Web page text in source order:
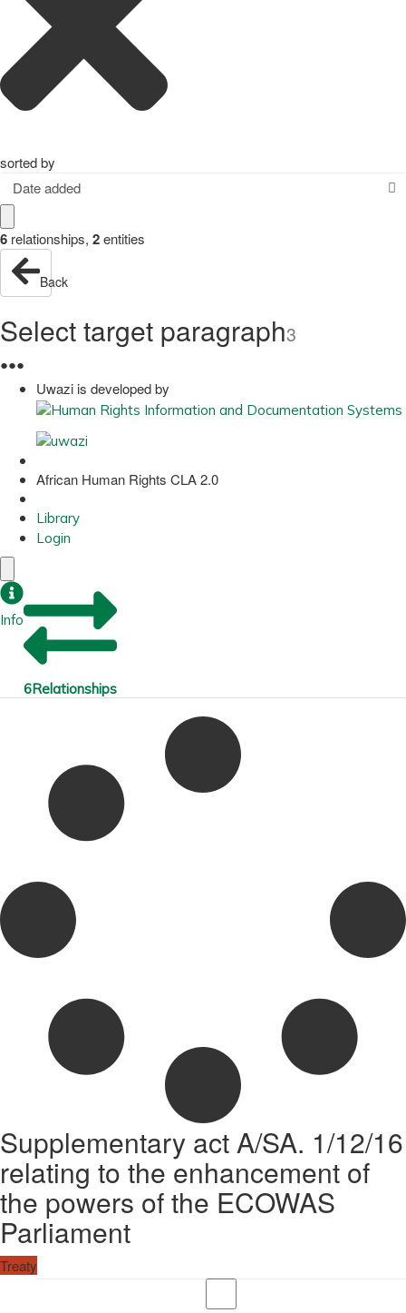
sorted by
Date added
6 relationships, 2entities
Back
Select target paragraph3
●●●
Uwazi is developed by
African Human Rights CLA 2.0
Library
Login
Info
6Relationships
Supplementary act A/SA. 1/12/16
relating to the enhancement of
the powers of the ECOWAS
Parliament
Treaty